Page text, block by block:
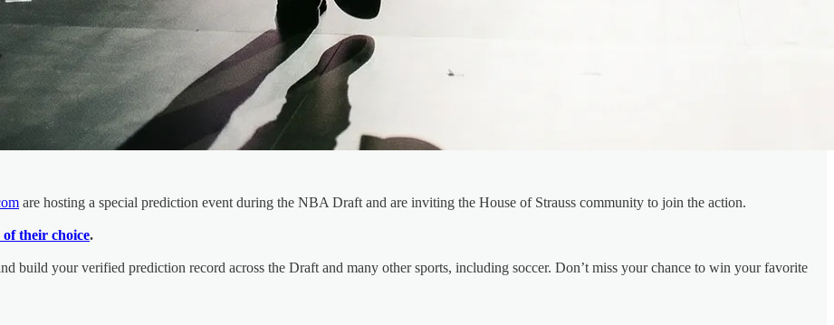
are hosting a special prediction event during the NBA Draft and are inviting the House of Strauss community to join the action.
their choice.
build your verified prediction record across the Draft and many other sports, including soccer. Don’t miss your chance to win your favorite